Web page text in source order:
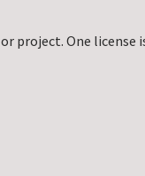
project. One